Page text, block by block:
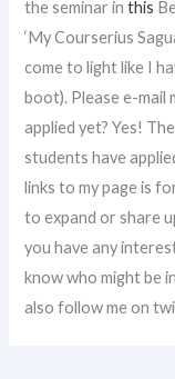
the seminar inthis
‘My Courserius
come to light like I
boot). Please e-mail
applied yet? Yes!
students have
links to my page is
to expand or share
you have any
know who might be
also follow me on